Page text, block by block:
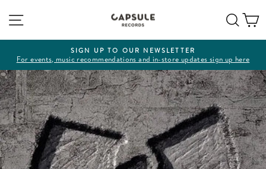
content
Pause
slideshow
SIGN UP TO OUR NEWSLETTER
For events, music recommendations and in-store updates sign up here